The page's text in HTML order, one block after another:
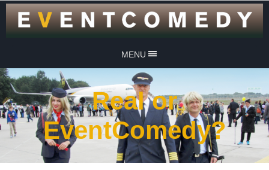
MENU
Real or
EventComedy?